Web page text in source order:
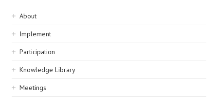
Sidebar
navigation
About
Implement
Participation
Knowledge Library
Meetings